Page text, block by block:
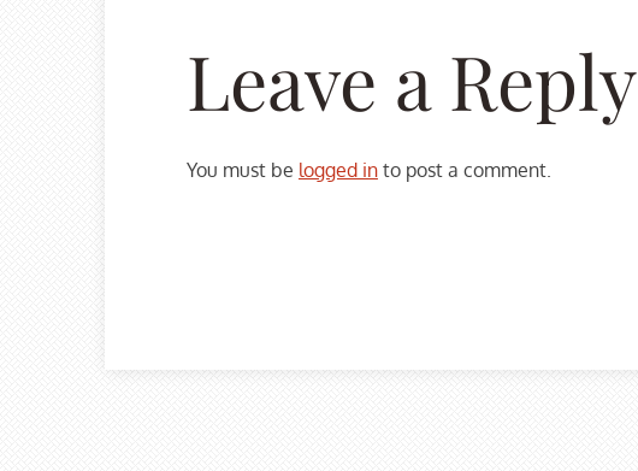
Leave a Reply
You must be logged into post a comment.